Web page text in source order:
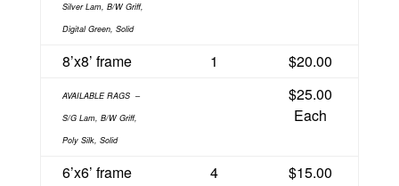
Silver Lam, B/W Griff,
Digital Green, Solid
8’x8’ frame 1 $20.00
AVAILABLE RAGS –
S/G Lam, B/W Griff,
Poly Silk, Solid
$25.00
Each
6’x6’ frame 4 $15.00